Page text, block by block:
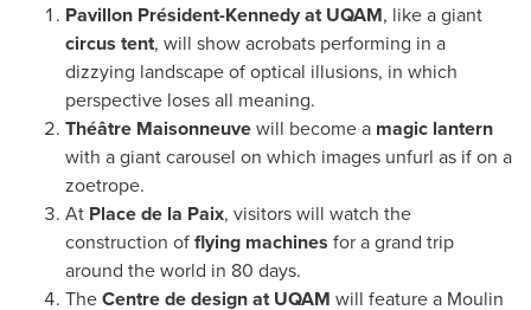
Pavillon Président-Kennedy at UQAM, like a giant
circus tent, will show acrobats performing in a
dizzying landscape of optical illusions, in which
perspective loses all meaning.
Théâtre Maisonneuvewill become a magic lantern
with a giant carousel on which images unfurl as if on a
zoetrope.
At Place de la Paix, visitors will watch the
construction offlying machines for a grand trip
around the world in 80 days.
TheCentre de design at UQAM will feature a Moulin